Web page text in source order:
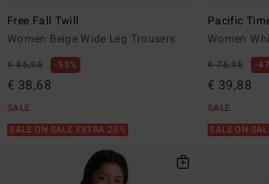
Free Fall Twill
Women Beige Wide Leg Trousers
€ 85,95 55%
€ 38,68
SALE
SALE ON SALE EXTRA 25%
Pacific
Women
€ 75,95
€ 39,88
SALE
SALE ON